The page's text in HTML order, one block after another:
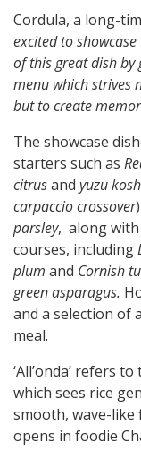
Cordula, a long-
excited to
of this great dish by
menu which strives
but to create
The showcase
starters such as
citrusand yuzu
carpaccio crossover)
parsley, along
courses, including
plum and Cornish
green asparagus.
and a selection of
meal.
‘All’onda’ refers
which sees rice
smooth, wave-
opens in foodie